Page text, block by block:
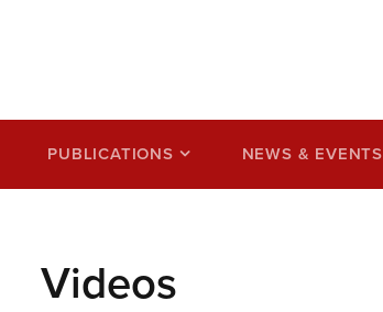
PUBLICATIONS NEWS & EVENTS
Videos